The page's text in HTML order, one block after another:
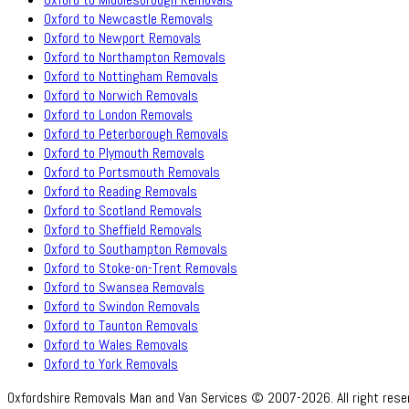
Oxford to Newcastle Removals
Oxford to Newport Removals
Oxford to Northampton Removals
Oxford to Nottingham Removals
Oxford to Norwich Removals
Oxford to London Removals
Oxford to Peterborough Removals
Oxford to Plymouth Removals
Oxford to Portsmouth Removals
Oxford to Reading Removals
Oxford to Scotland Removals
Oxford to Sheffield Removals
Oxford to Southampton Removals
Oxford to Stoke-on-Trent Removals
Oxford to Swansea Removals
Oxford to Swindon Removals
Oxford to Taunton Removals
Oxford to Wales Removals
Oxford to York Removals
Oxfordshire Removals Man and Van Services © 2007-2026. All right